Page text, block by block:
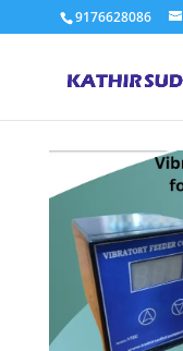
9176628086